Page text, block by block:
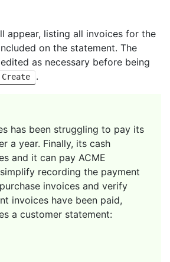
appear, listing all invoices for the
on the statement. The
as necessary before being
Create .
has been struggling to pay its
a year. Finally, its cash
and it can pay ACME
recording the payment
invoices and verify
invoices have been paid,
a customer statement: